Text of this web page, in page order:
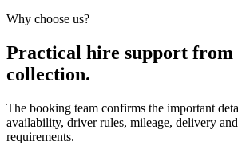
Why choose us?
Practical hire support from
collection.
The booking team confirms the important
availability, driver rules, mileage, delivery
requirements.